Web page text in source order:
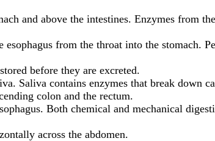
and above the intestines. Enzymes from
from the throat into the
before they are excreted.
Saliva contains enzymes that break down
colon and the rectum.
Both chemical and mechanical
across the abdomen.